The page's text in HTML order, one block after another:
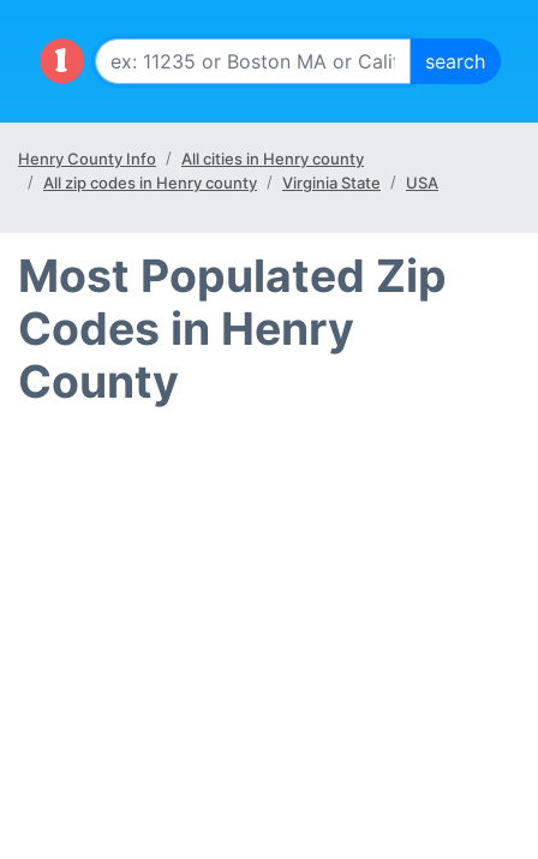
Henry County Info
All cities in Henry county
All zip codes in Henry county
Virginia State USA
Most Populated Zip
Codes in Henry
County